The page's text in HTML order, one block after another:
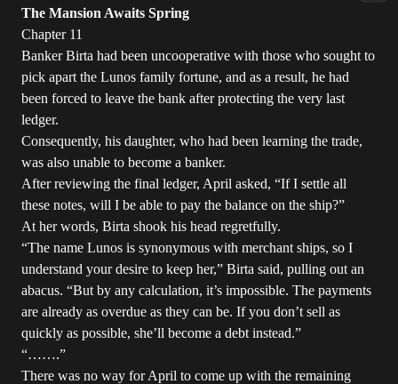
The Mansion Awaits Spring
Chapter 11
Banker Birta had been uncooperative with those who sought to
pick apart the Lunos family fortune, and as a result, he had
been forced to leave the bank after protecting the very last
ledger.
Consequently, his daughter, who had been learning the trade,
was also unable to become a banker.
After reviewing the final ledger, April asked, “If I settle all
these notes, will I be able to pay the balance on the ship?”
At her words, Birta shook his head regretfully.
“The name Lunos is synonymous with merchant ships, so I
understand your desire to keep her,” Birta said, pulling out an
abacus. “But by any calculation, it’s impossible. The payments
are already as overdue as they can be. If you don’t sell as
quickly as possible, she’ll become a debt instead.”
“…….”
There was no way for April to come up with the remaining